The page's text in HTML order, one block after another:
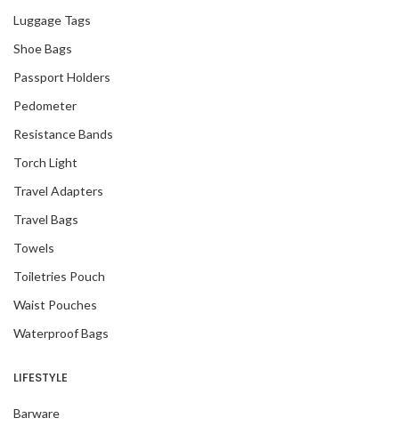
Luggage Tags
Shoe Bags
Passport Holders
Pedometer
Resistance Bands
Torch Light
Travel Adapters
Travel Bags
Towels
Toiletries Pouch
Waist Pouches
Waterproof Bags
LIFESTYLE
Barware